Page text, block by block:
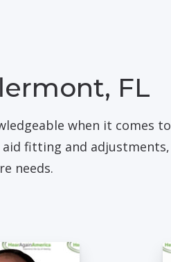
FL
when it comes to
fitting and adjustments,
needs.